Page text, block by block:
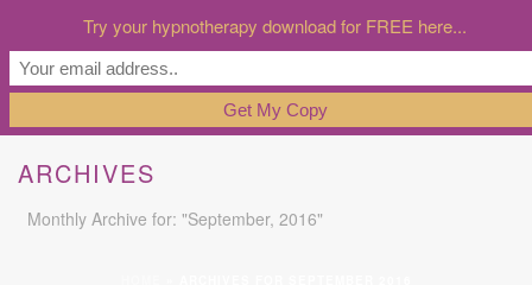
ARCHIVES
Monthly Archive for: "September, 2016"
Try your hypnotherapy download for FREE here...